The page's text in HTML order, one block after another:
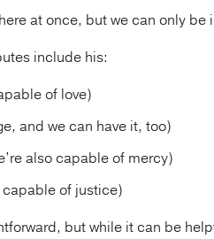
at once, but we can only be
include his:
of love)
and we can have it, too)
also capable of mercy)
capable of justice)
but while it can be